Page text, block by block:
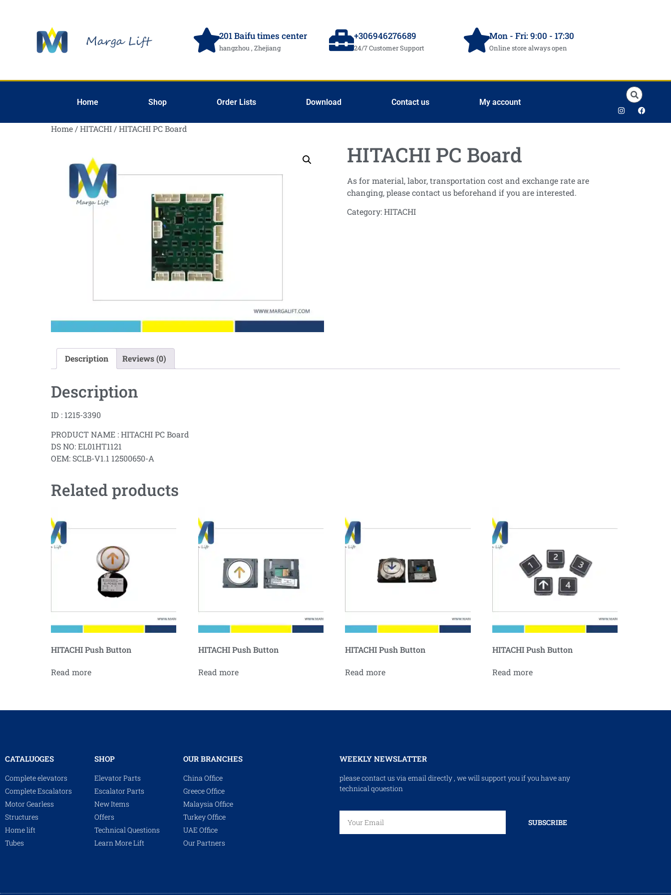
201 Baifu times center
hangzhou , Zhejiang
+306946276689
24/7 Customer Support
Mon - Fri: 9:00 - 17:30
Online store always open
Home Shop Order Lists Download Contact us My account
Home /HITACHI / HITACHI PC Board
HITACHI PC Board
As for material, labor, transportation cost and exchange rate are
changing, please contact us beforehand if you are interested.
Category:HITACHI
Description Reviews (0)
Description
ID : 1215-3390
PRODUCT NAME : HITACHI PC Board
DS NO: EL01HT1121
OEM: SCLB-V1.1 12500650-A
Related products
HITACHI Push Button
Read more
HITACHI Push Button
Read more
HITACHI Push Button
Read more
HITACHI Push Button
Read more
CATALUOGES
Complete elevators
Complete Escalators
Motor Gearless
Structures
Home lift
Tubes
SHOP
Elevator Parts
Escalator Parts
New Items
Offers
Technical Questions
Learn More Lift
OUR BRANCHES
China Office
Greece Office
Malaysia Office
Turkey Office
UAE Office
Our Partners
WEEKLY NEWSLATTER
please contact us via email directly , we will support you if you have any
technical qouestion
SUBSCRIBE